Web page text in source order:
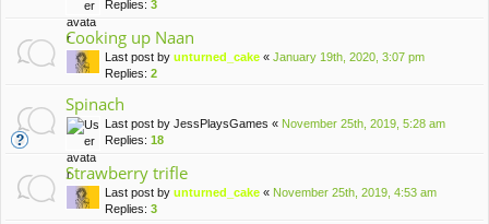
Replies: 3
Cooking up Naan
Last post by unturned_cake « January 19th, 2020, 3:07 pm
Replies: 2
Spinach
Last post by JessPlaysGames « November 25th, 2019, 5:28 am
Replies: 18
Strawberry trifle
Last post by unturned_cake « November 25th, 2019, 4:53 am
Replies: 3